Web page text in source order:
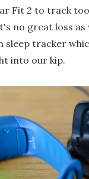
Fit 2 to track
no great loss as
tracker
into our kip.